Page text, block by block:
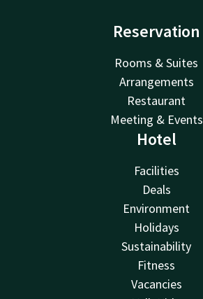
Reservation
Rooms & Suites
Arrangements
Restaurant
Meeting & Events
Hotel
Facilities
Deals
Environment
Holidays
Sustainability
Fitness
Vacancies